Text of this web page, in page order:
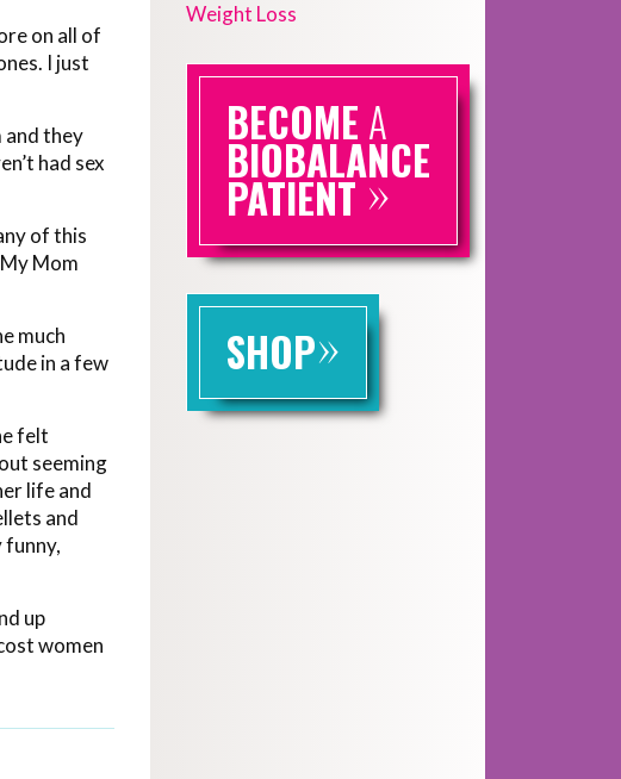
on all of
I just
and they
had sex
of this
Mom
much
in a few
felt
seeming
life and
and
funny,
up
women
Weight Loss
BECOME A
BIOBALANCE
PATIENT»
SHOP»